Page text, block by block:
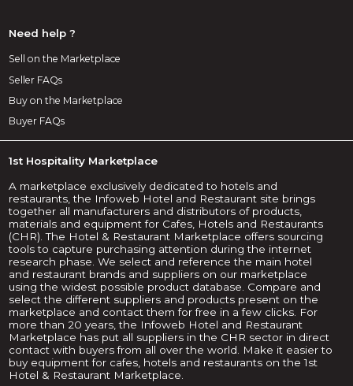
Need help ?
Sell on the Marketplace
Seller FAQs
Buy on the Marketplace
Buyer FAQs
1st Hospitality Marketplace
A marketplace exclusively dedicated to hotels and
restaurants, the Infoweb Hotel and Restaurant site brings
together all manufacturers and distributors of products,
materials and equipment for Cafes, Hotels and Restaurants
(CHR). The Hotel & Restaurant Marketplace offers sourcing
tools to capture purchasing attention during the internet
research phase. We select and reference the main hotel
and restaurant brands and suppliers on our marketplace
using the widest possible product database. Compare and
select the different suppliers and products present on the
marketplace and contact them for free in a few clicks. For
more than 20 years, the Infoweb Hotel and Restaurant
Marketplace has put all suppliers in the CHR sector in direct
contact with buyers from all over the world. Make it easier to
buy equipment for cafes, hotels and restaurants on the 1st
Hotel & Restaurant Marketplace.